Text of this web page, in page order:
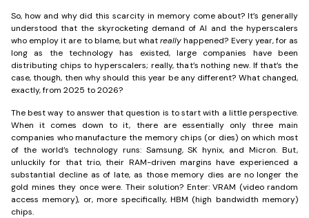
So, how and why did this scarcity in memory come about? It’s generally
understood that the skyrocketing demand of AI and the hyperscalers
who employ it are to blame, but whatreallyhappened? Every year, for as
long as the technology has existed, large companies have been
distributing chips to hyperscalers; really, that’s nothing new. If that’s the
case, though, then why should this year be any different? What changed,
exactly, from 2025 to 2026?
The best way to answer that question is to start with a little perspective.
When it comes down to it, there are essentially only three main
companies who manufacture the memory chips (or dies) on which most
of the world’s technology runs: Samsung, SK hynix, and Micron. But,
unluckily for that trio, their RAM-driven margins have experienced a
substantial decline as of late, as those memory dies are no longer the
gold mines they once were. Their solution? Enter: VRAM (video random
access memory), or, more specifically, HBM (high bandwidth memory)
chips.